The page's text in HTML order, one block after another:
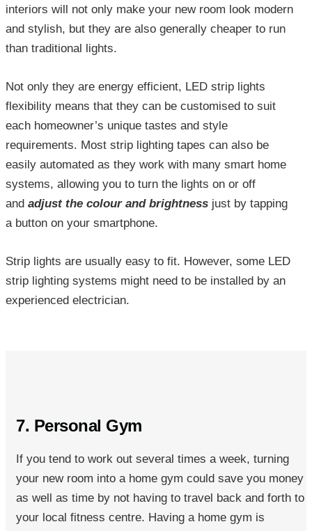
interiors will not only make your new room look modern
and stylish, but they are also generally cheaper to run
than traditional lights.
Not only they are energy efficient, LED strip lights
flexibility means that they can be customised to suit
each homeowner’s unique tastes and style
requirements. Most strip lighting tapes can also be
easily automated as they work with many smart home
systems, allowing you to turn the lights on or off
and adjust the colour and brightness just by tapping
a button on your smartphone.
Strip lights are usually easy to fit. However, some LED
strip lighting systems might need to be installed by an
experienced electrician.
7. Personal Gym
If you tend to work out several times a week, turning
your new room into a home gym could save you money
as well as time by not having to travel back and forth to
your local fitness centre. Having a home gym is